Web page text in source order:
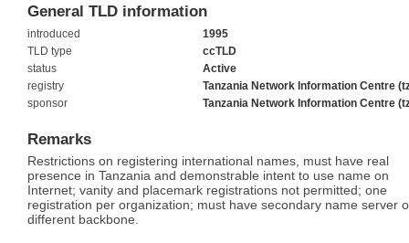
General TLD information
introduced
1995
TLD type
ccTLD
status
Active
registry
Tanzania Network Information Centre
sponsor
Tanzania Network Information Centre
Remarks
Restrictions on registering international names, must have real
presence in Tanzania and demonstrable intent to use name on
Internet; vanity and placemark registrations not permitted; one
registration per organization; must have secondary name server
different backbone.